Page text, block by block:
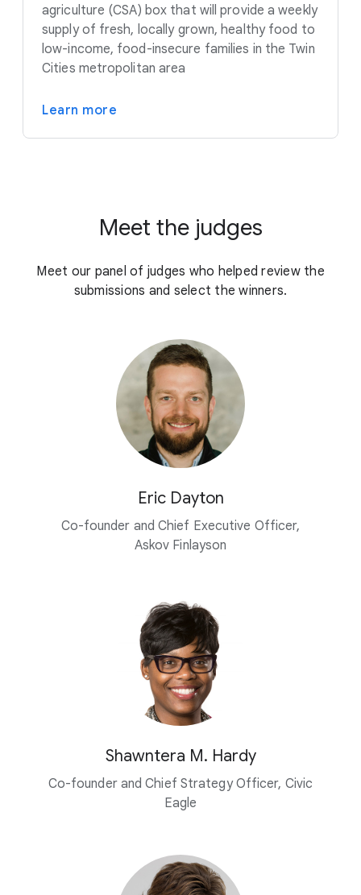
agriculture (CSA) box that will provide a weekly
supply of fresh, locally grown, healthy food to
low-income, food-insecure families in the Twin
Cities metropolitan area
Learn more
Meet the judges
Meet our panel of judges who helped review the
submissions and select the winners.
Eric Dayton
Co-founder and Chief Executive Officer,
Askov Finlayson
Shawntera M. Hardy
Co-founder and Chief Strategy Officer, Civic
Eagle